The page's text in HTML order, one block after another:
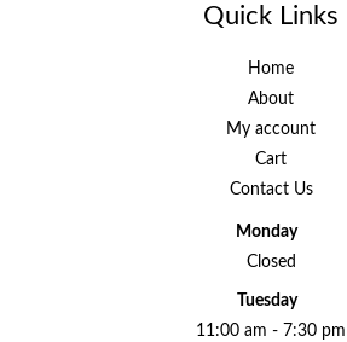
Quick Links
Home
About
My account
Cart
Contact Us
Monday
Closed
Tuesday
11:00 am - 7:30 pm